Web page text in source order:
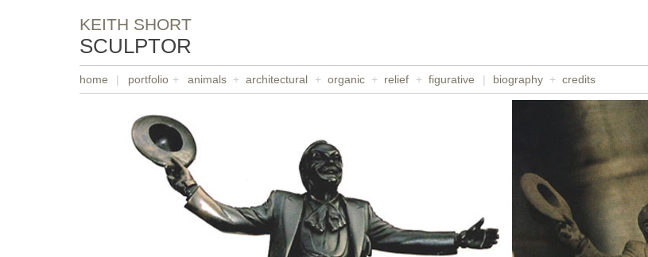
KEITH SHORT
SCULPTOR
home | portfolio + animals + architectural + organic + relief + figurative | biography + credits